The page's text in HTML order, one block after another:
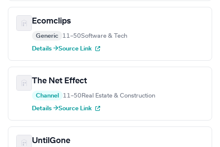
Ecomclips
Generic 11–50Software & Tech
Details →Source Link
The Net Effect
Channel 11–50 Real Estate & Construction
Details →Source Link
UntilGone